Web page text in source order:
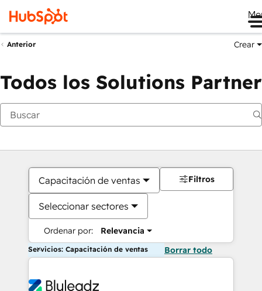
Anterior Crear
Todos los Solutions Partner
Capacitación de ventas
Seleccionar sectores
Ordenar por: Relevancia
Filtros
Servicios: Capacitación de ventas Borrar todo